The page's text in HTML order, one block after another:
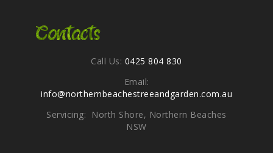
Contacts
Call Us: 0425 804 830
Email:
info@northernbeachestreeandgarden.com.au
Servicing: North Shore, Northern Beaches
NSW